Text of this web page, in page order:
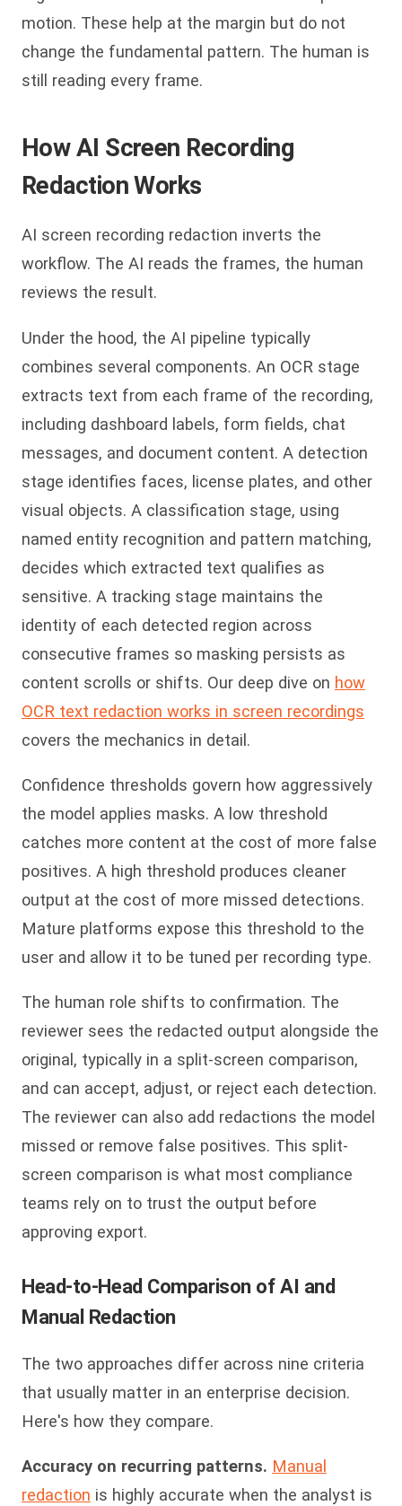
motion. These help at the margin but do not
change the fundamental pattern. The human is
still reading every frame.
How AI Screen Recording
Redaction Works
AI screen recording redaction inverts the
workflow. The AI reads the frames, the human
reviews the result.
Under the hood, the AI pipeline typically
combines several components. An OCR stage
extracts text from each frame of the recording,
including dashboard labels, form fields, chat
messages, and document content. A detection
stage identifies faces, license plates, and other
visual objects. A classification stage, using
named entity recognition and pattern matching,
decides which extracted text qualifies as
sensitive. A tracking stage maintains the
identity of each detected region across
consecutive frames so masking persists as
content scrolls or shifts. Our deep dive on how
OCR text redaction works in screen recordings
covers the mechanics in detail.
Confidence thresholds govern how aggressively
the model applies masks. A low threshold
catches more content at the cost of more false
positives. A high threshold produces cleaner
output at the cost of more missed detections.
Mature platforms expose this threshold to the
user and allow it to be tuned per recording type.
The human role shifts to confirmation. The
reviewer sees the redacted output alongside the
original, typically in a split-screen comparison,
and can accept, adjust, or reject each detection.
The reviewer can also add redactions the model
missed or remove false positives. This split-
screen comparison is what most compliance
teams rely on to trust the output before
approving export.
Head-to-Head Comparison of AI and
Manual Redaction
The two approaches differ across nine criteria
that usually matter in an enterprise decision.
Here's how they compare.
Accuracy on recurring patterns. Manual
redaction is highly accurate when the analyst is